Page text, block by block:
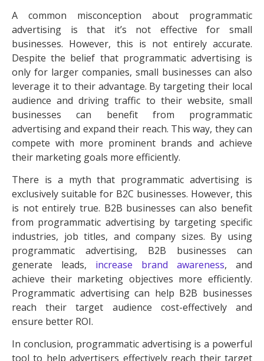
A common misconception about programmatic
advertising is that it’s not effective for small
businesses. However, this is not entirely accurate.
Despite the belief that programmatic advertising is
only for larger companies, small businesses can also
leverage it to their advantage. By targeting their local
audience and driving traffic to their website, small
businesses can benefit from programmatic
advertising and expand their reach. This way, they can
compete with more prominent brands and achieve
their marketing goals more efficiently.
There is a myth that programmatic advertising is
exclusively suitable for B2C businesses. However, this
is not entirely true. B2B businesses can also benefit
from programmatic advertising by targeting specific
industries, job titles, and company sizes. By using
programmatic advertising, B2B businesses can
generate leads, increase brand awareness, and
achieve their marketing objectives more efficiently.
Programmatic advertising can help B2B businesses
reach their target audience cost-effectively and
ensure better ROI.
In conclusion, programmatic advertising is a powerful
tool to help advertisers effectively reach their target